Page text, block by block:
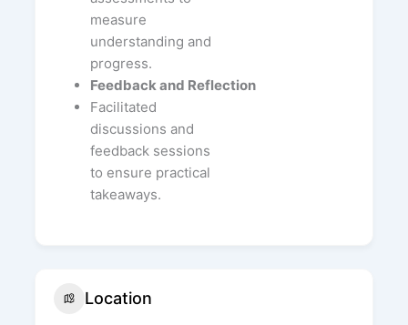
measure
understanding and
progress.
Feedback and Reflection
Facilitated
discussions and
feedback sessions
to ensure practical
takeaways.
Location